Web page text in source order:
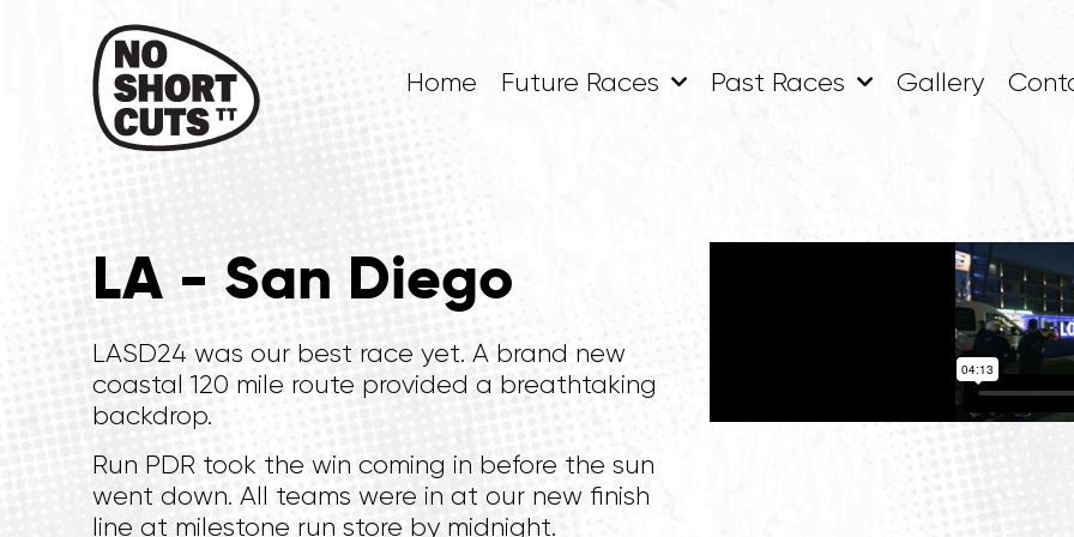
Home Future Races Past Races Gallery
LA - San Diego
LASD24 was our best race yet. A brand new
coastal 120 mile route provided a breathtaking
backdrop.
Run PDR took the win coming in before the sun
went down. All teams were in at our new finish
line at milestone run store by midnight.